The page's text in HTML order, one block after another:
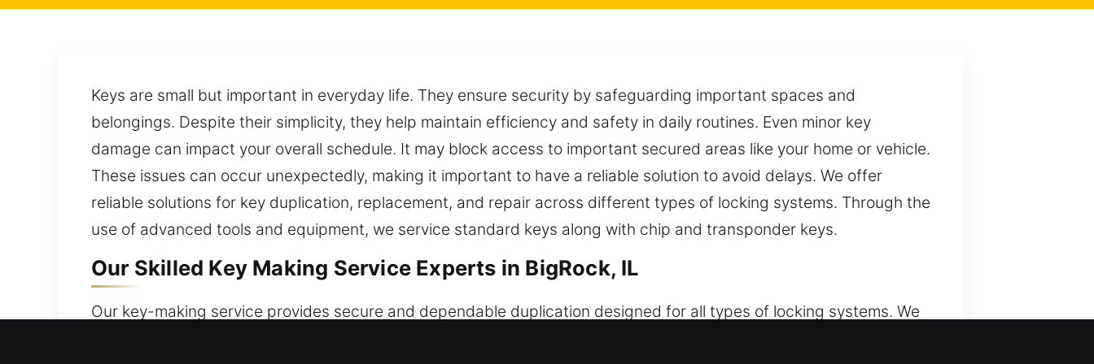
Keys are small but important in everyday life. They ensure security by safeguarding important spaces and
belongings. Despite their simplicity, they help maintain efficiency and safety in daily routines. Even minor key
damage can impact your overall schedule. It may block access to important secured areas like your home or vehicle.
These issues can occur unexpectedly, making it important to have a reliable solution to avoid delays. We offer
reliable solutions for key duplication, replacement, and repair across different types of locking systems. Through the
use of advanced tools and equipment, we service standard keys along with chip and transponder keys.
Our Skilled Key Making Service Experts in BigRock, IL
Our key-making service provides secure and dependable duplication designed for all types of locking systems. We